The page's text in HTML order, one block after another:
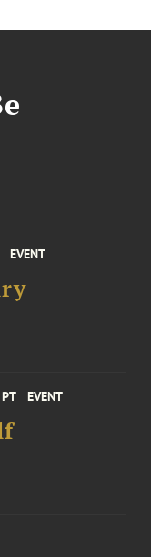
EVENT
EVENT